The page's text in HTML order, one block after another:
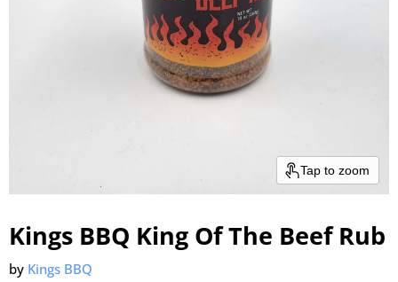
Tap to zoom
Kings BBQ King Of The Beef Rub
by Kings BBQ